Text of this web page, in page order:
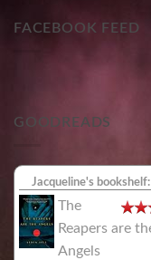
FACEBOOK FEED
GOODREADS
Jacqueline's bookshelf:
The
Reapers are
Angels